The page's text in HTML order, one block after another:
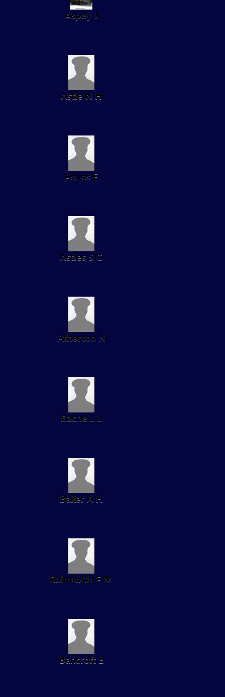
Aspey J
Astle N H
Astles F
Astles S G
Atherton N
Bache L L
Baker A H
Balmforth F M
Bancroft E